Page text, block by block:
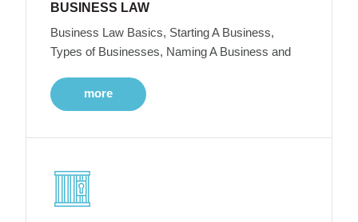
BUSINESS LAW
Business Law Basics, Starting A Business,
Types of Businesses, Naming A Business and
more